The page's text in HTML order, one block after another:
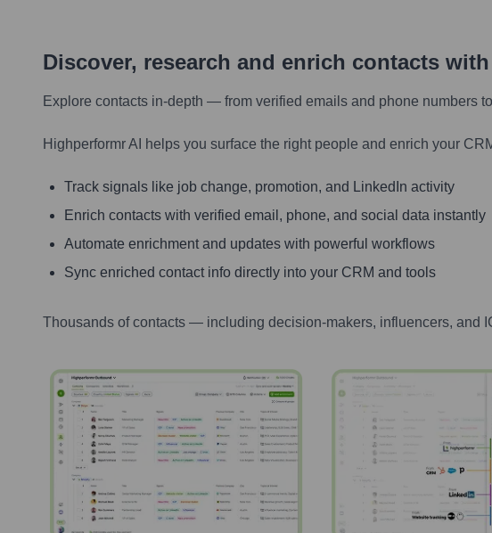
Discover, research and enrich contacts
Explore contacts in-depth — from verified emails and phone numbers
Highperformr AI helps you surface the right people and enrich your
Track signals like job change, promotion, and LinkedIn activity
Enrich contacts with verified email, phone, and social data instantly
Automate enrichment and updates with powerful workflows
Sync enriched contact info directly into your CRM and tools
Thousands of contacts — including decision-makers, influencers, and